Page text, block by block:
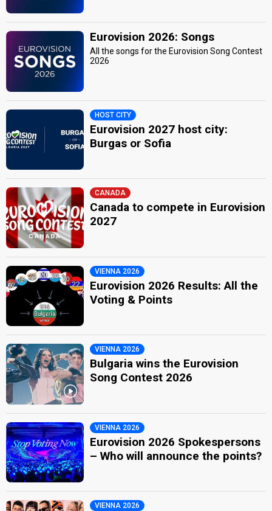
Eurovision 2026: Songs
All the songs for the Eurovision Song Contest
2026
HOST CITY
Eurovision 2027 host city:
Burgas or Sofia
CANADA
Canada to compete in Eurovision
2027
VIENNA 2026
Eurovision 2026 Results: All the
Voting & Points
VIENNA 2026
Bulgaria wins the Eurovision
Song Contest 2026
VIENNA 2026
Eurovision 2026 Spokespersons
– Who will announce the points?
VIENNA 2026